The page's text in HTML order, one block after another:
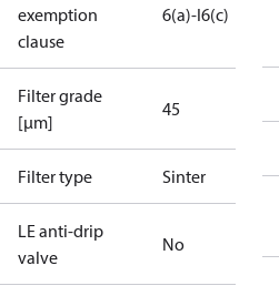
exemption
clause
6(a)-I6(c)
Filter grade
[µm]
45
Filter type Sinter
LE anti-drip
valve
No